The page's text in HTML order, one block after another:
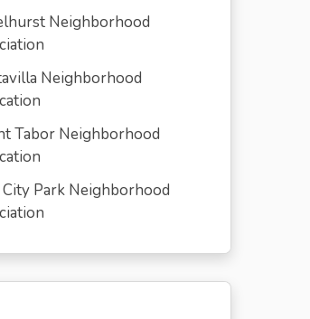
Neighborhood
Neighborhood
Tabor Neighborhood
City Park Neighborhood